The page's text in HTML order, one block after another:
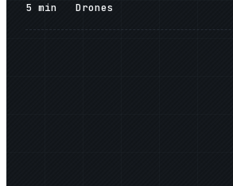
5 min Drones